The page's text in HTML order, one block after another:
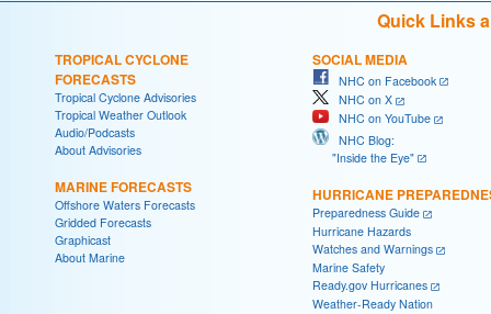
Quick Links
TROPICAL CYCLONE
FORECASTS
Tropical Cyclone Advisories
Tropical Weather Outlook
Audio/Podcasts
About Advisories
MARINE FORECASTS
Offshore Waters Forecasts
Gridded Forecasts
Graphicast
About Marine
SOCIAL MEDIA
NHC on Facebook
NHC on X
NHC on YouTube
NHC Blog:
"Inside the Eye"
HURRICANE
Preparedness Guide
Hurricane Hazards
Watches and Warnings
Marine Safety
Ready.gov Hurricanes
Weather-Ready Nation